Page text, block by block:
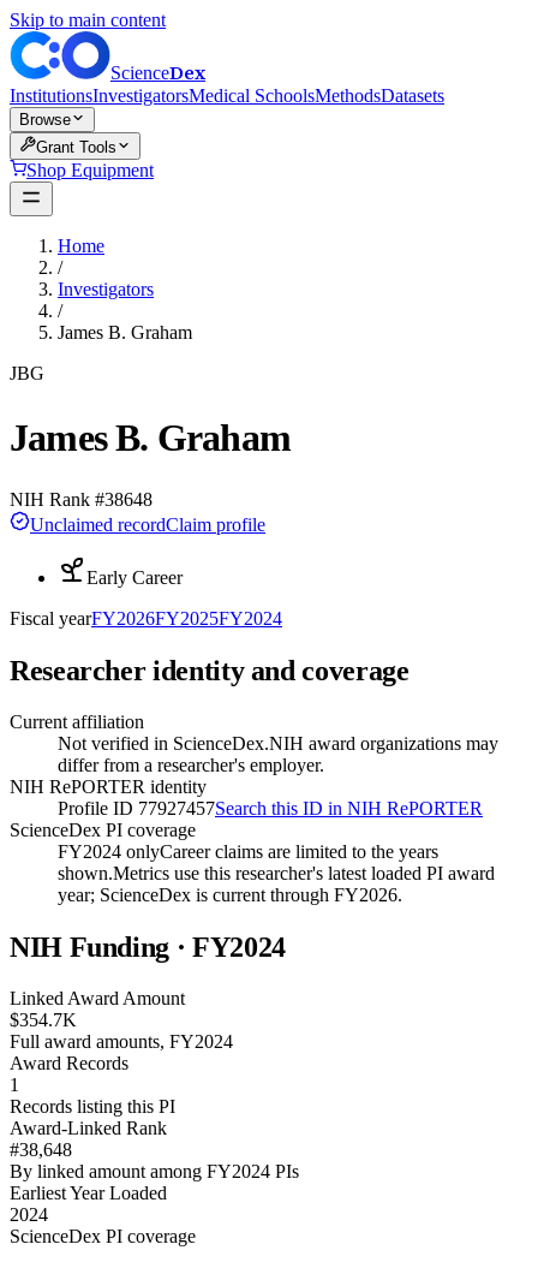
Skip to main content
ScienceDex
InstitutionsInvestigatorsMedical SchoolsMethodsDatasets
Browse
Grant Tools
Shop Equipment
Home
/
Investigators
/
James B. Graham
JBG
James B. Graham
NIH Rank #38648
Unclaimed recordClaim profile
Early Career
Fiscal yearFY2026FY2025FY2024
Researcher identity and coverage
Current affiliation
Not verified in ScienceDex.NIH award organizations may
differ from a researcher's employer.
NIH RePORTER identity
Profile ID 77927457Search this ID in NIH RePORTER
ScienceDex PI coverage
FY2024 onlyCareer claims are limited to the years
shown.Metrics use this researcher's latest loaded PI award
year; ScienceDex is current through FY2026.
NIH Funding · FY2024
Linked Award Amount
$354.7K
Full award amounts, FY2024
Award Records
1
Records listing this PI
Award-Linked Rank
#38,648
By linked amount among FY2024 PIs
Earliest Year Loaded
2024
ScienceDex PI coverage